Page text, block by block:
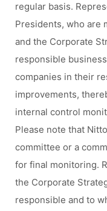
regular basis.
Presidents, who are
and the Corporate
responsible
companies in their
improvements,
internal control
Please note that
committee or a
for final monitoring.
the Corporate
responsible and to